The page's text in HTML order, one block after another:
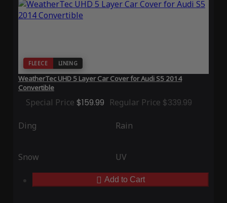
FLEECE LINING
WeatherTec UHD 5 Layer Car Cover for Audi S5 2014
Convertible
Special Price $159.99 Regular Price $339.99
Ding Rain
Snow UV
Add to Cart